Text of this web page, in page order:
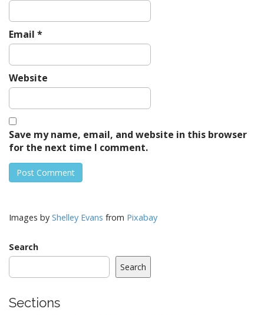
Email *
Website
Save my name, email, and website in this browser
for the next time I comment.
Images by Shelley Evans from Pixabay
Search
Search
Sections